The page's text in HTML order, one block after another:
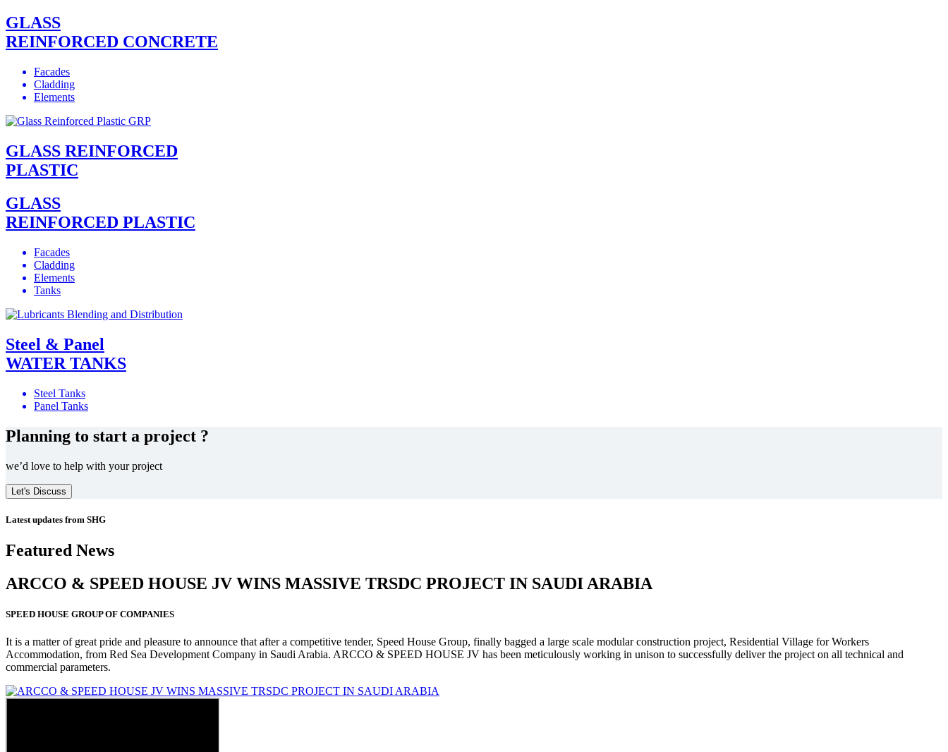
GLASS
REINFORCED CONCRETE
Facades
Cladding
Elements
GLASS REINFORCED
PLASTIC
GLASS
REINFORCED PLASTIC
Facades
Cladding
Elements
Tanks
Steel & Panel
WATER TANKS
Steel Tanks
Panel Tanks
Planning to start a project ?
we’d love to help with your project
Let's Discuss
Latest updates from SHG
Featured News
ARCCO & SPEED HOUSE JV WINS MASSIVE TRSDC PROJECT IN SAUDI ARABIA
SPEED HOUSE GROUP OF COMPANIES
It is a matter of great pride and pleasure to announce that after a competitive tender, Speed House Group, finally bagged a large scale modular construction project, Residential Village for Workers
Accommodation, from Red Sea Development Company in Saudi Arabia. ARCCO & SPEED HOUSE JV has been meticulously working in unison to successfully deliver the project on all technical and
commercial parameters.